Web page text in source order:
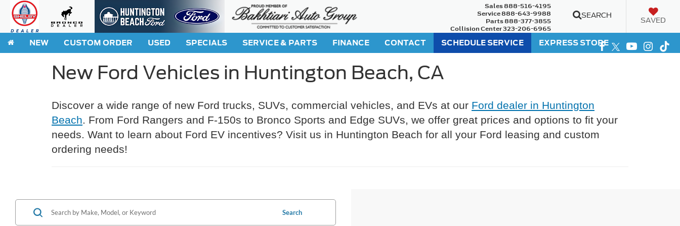
Sales888-516-4195
Service888-643-9988
Parts888-377-3855
Collision Center323-206-6965
SEARCH
SAVED
NEW CUSTOM ORDER USED SPECIALS SERVICE & PARTS FINANCE CONTACT SCHEDULE SERVICE EXPRESS STORE
New Ford Vehicles in Huntington Beach, CA
Discover a wide range of new Ford trucks, SUVs, commercial vehicles, and EVs at our Ford dealer in Huntington
Beach. From Ford Rangers and F-150s to Bronco Sports and Edge SUVs, we offer great prices and options to fit your
needs. Want to learn about Ford EV incentives? Visit us in Huntington Beach for all your Ford leasing and custom
ordering needs!
Search